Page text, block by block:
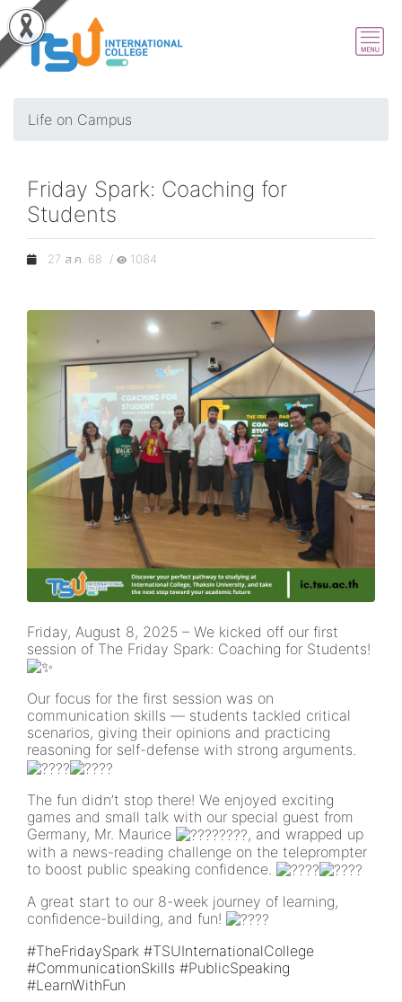
Life on Campus
Friday Spark: Coaching for
Students
27 ส.ค. 68 / 1084
Friday, August 8, 2025 – We kicked off our first
session of The Friday Spark: Coaching for Students!
Our focus for the first session was on
communication skills — students tackled critical
scenarios, giving their opinions and practicing
reasoning for self-defense with strong arguments.
The fun didn’t stop there! We enjoyed exciting
games and small talk with our special guest from
Germany, Mr. Maurice
, and wrapped up
with a news-reading challenge on the teleprompter
to boost public speaking confidence.
A great start to our 8-week journey of learning,
confidence-building, and fun!
#TheFridaySpark #TSUInternationalCollege
#CommunicationSkills #PublicSpeaking
#LearnWithFun